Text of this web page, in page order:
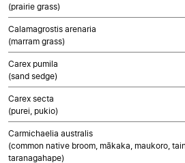
(prairie grass)
Calamagrostis arenaria
(marram grass)
Carex pumila
(sand sedge)
Carex secta
(purei, pukio)
Carmichaelia australis
(common native broom, mākaka, maukoro,
taranagahape)